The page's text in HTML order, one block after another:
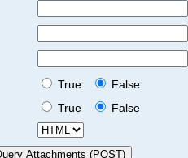
True
False
True
False